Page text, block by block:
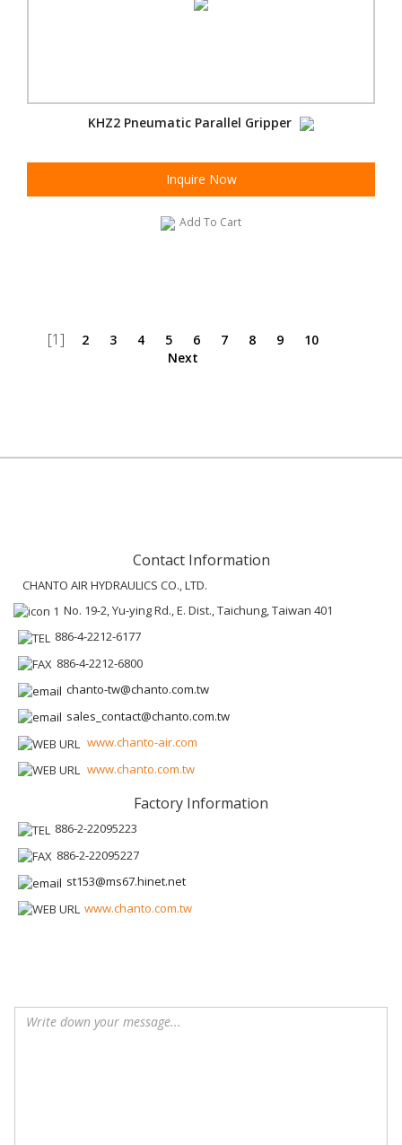
KHZ2 Pneumatic Parallel Gripper
Inquire Now
Add To Cart
[1] 2 3 4 5 6 7 8 9
10
Next
Contact Information
CHANTO AIR HYDRAULICS CO., LTD.
No. 19-2, Yu-ying Rd., E. Dist., Taichung, Taiwan 401
886-4-2212-6177
886-4-2212-6800
chanto-tw@chanto.com.tw
sales_contact@chanto.com.tw
www.chanto-air.com
www.chanto.com.tw
Factory Information
886-2-22095223
886-2-22095227
st153@ms67.hinet.net
www.chanto.com.tw